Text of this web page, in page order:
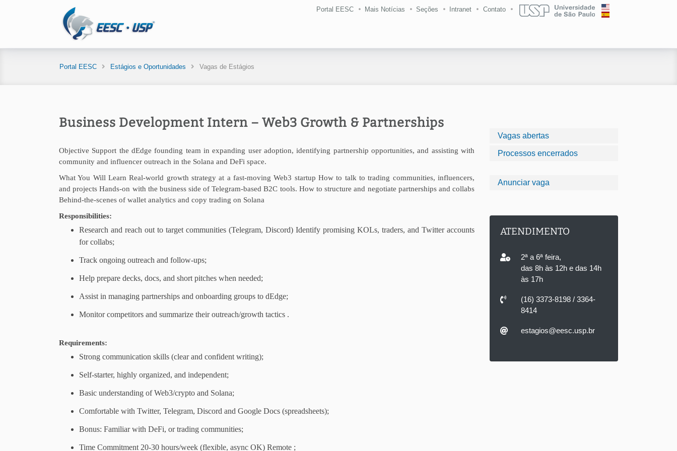
Portal EESC Mais Notícias Seções Intranet Contato
Portal EESC Estágios e Oportunidades Vagas de Estágios
Vagas abertas
Processos encerrados
Anunciar vaga
ATENDIMENTO
2ª a 6ª feira,
das 8h às 12h e das 14h
às 17h
(16) 3373-8198 / 3364-
8414
estagios@eesc.usp.br
Business Development Intern – Web3 Growth & Partnerships
Objective Support the dEdge founding team in expanding user adoption, identifying partnership opportunities, and assisting with
community and influencer outreach in the Solana and DeFi space.
What You Will Learn Real-world growth strategy at a fast-moving Web3 startup How to talk to trading communities, influencers,
and projects Hands-on with the business side of Telegram-based B2C tools. How to structure and negotiate partnerships and collabs
Behind-the-scenes of wallet analytics and copy trading on Solana
Responsibilities:
Research and reach out to target communities (Telegram, Discord) Identify promising KOLs, traders, and Twitter accounts
for collabs;
Track ongoing outreach and follow-ups;
Help prepare decks, docs, and short pitches when needed;
Assist in managing partnerships and onboarding groups to dEdge;
Monitor competitors and summarize their outreach/growth tactics .
Requirements:
Strong communication skills (clear and confident writing);
Self-starter, highly organized, and independent;
Basic understanding of Web3/crypto and Solana;
Comfortable with Twitter, Telegram, Discord and Google Docs (spreadsheets);
Bonus: Familiar with DeFi, or trading communities;
Time Commitment 20-30 hours/week (flexible, async OK) Remote ;